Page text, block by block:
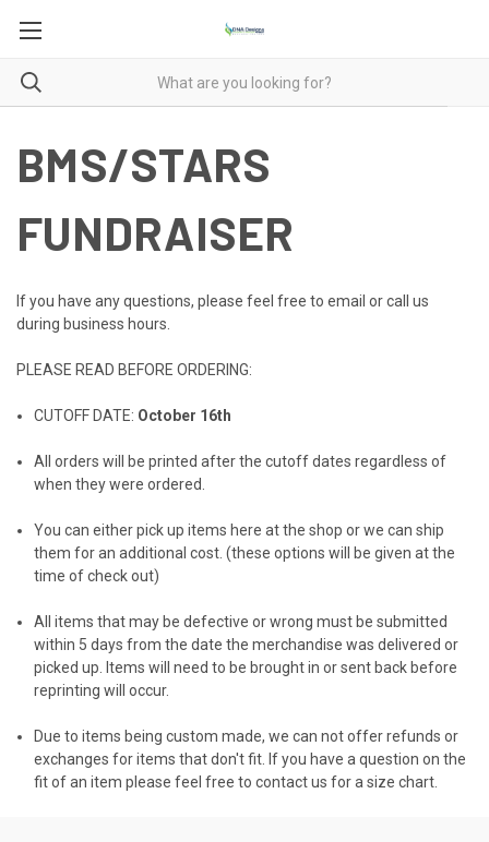
BMS/STARS
FUNDRAISER
If you have any questions, please feel free to email or call us
during business hours.
PLEASE READ BEFORE ORDERING:
CUTOFF DATE: October 16th
All orders will be printed after the cutoff dates regardless of
when they were ordered.
You can either pick up items here at the shop or we can ship
them for an additional cost. (these options will be given at the
time of check out)
All items that may be defective or wrong must be submitted
within 5 days from the date the merchandise was delivered or
picked up. Items will need to be brought in or sent back before
reprinting will occur.
Due to items being custom made, we can not offer refunds or
exchanges for items that don't fit. If you have a question on the
fit of an item please feel free to contact us for a size chart.